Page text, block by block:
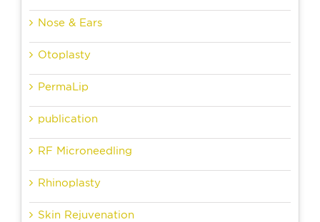
Nose & Ears
Otoplasty
PermaLip
publication
RF Microneedling
Rhinoplasty
Skin Rejuvenation